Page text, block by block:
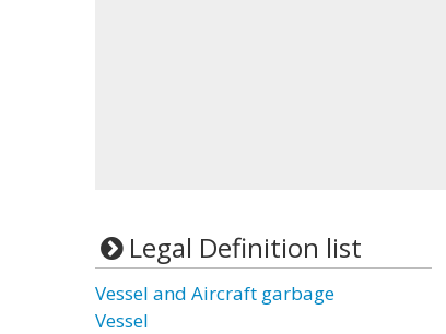
Legal Definition list
Vessel and Aircraft garbage
Vessel